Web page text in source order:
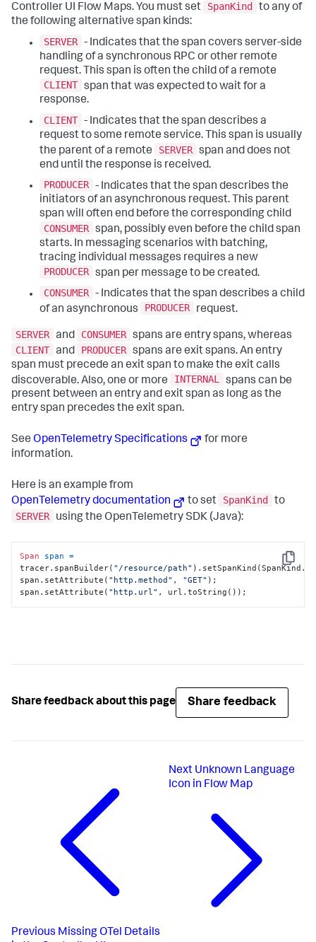
Controller UI Flow Maps. You must set
SpanKind
to any of
the following alternative span kinds:
SERVER - Indicates that the span covers server-side
handling of a synchronous RPC or other remote
request. This span is often the child of a remote
CLIENT span that was expected to wait for a
response.
CLIENT - Indicates that the span describes a
request to some remote service. This span is usually
the parent of a remote
SERVER span and does not
end until the response is received.
PRODUCER - Indicates that the span describes the
initiators of an asynchronous request. This parent
span will often end before the corresponding child
CONSUMER span, possibly even before the child span
starts. In messaging scenarios with batching,
tracing individual messages requires a new
PRODUCER span per message to be created.
CONSUMER - Indicates that the span describes a child
of an asynchronous
PRODUCER request.
SERVER and CONSUMER spans are entry spans, whereas
CLIENT and PRODUCER spans are exit spans. An entry
span must precede an exit span to make the exit calls
discoverable. Also, one or more
INTERNAL spans can be
present between an entry and exit span as long as the
entry span precedes the exit span.
See OpenTelemetry Specifications
for more
information.
Here is an example from
OpenTelemetry documentation
to set SpanKind
to
SERVER
using the OpenTelemetry SDK (Java):
Copy
Span span =
tracer.spanBuilder( "/resource/path"
span.setAttribute( "http.method" , "GET" );
span.setAttribute( "http.url" , url.toString());
Share feedback about this page Share feedback
Previous Missing OTel Details
Next Unknown Language
Icon in Flow Map